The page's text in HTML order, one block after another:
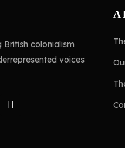
British colonialism
voices